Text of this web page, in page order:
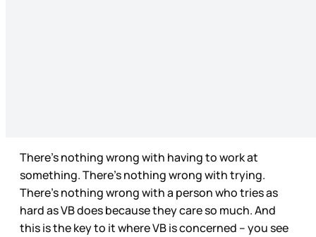
There’s nothing wrong with having to work at
something. There’s nothing wrong with trying.
There’s nothing wrong with a person who tries as
hard as VB does because they care so much. And
this is the key to it where VB is concerned – you see